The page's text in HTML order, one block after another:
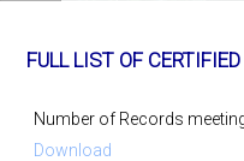
FULL LIST OF
Number of Records
Download